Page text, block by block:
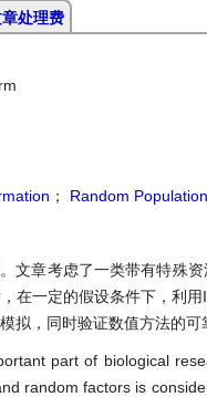
处理费
； Random Population
文章考虑了一类带有特殊
在一定的假设条件下，利
拟，同时验证数值方法的可
part of biological
random factors is